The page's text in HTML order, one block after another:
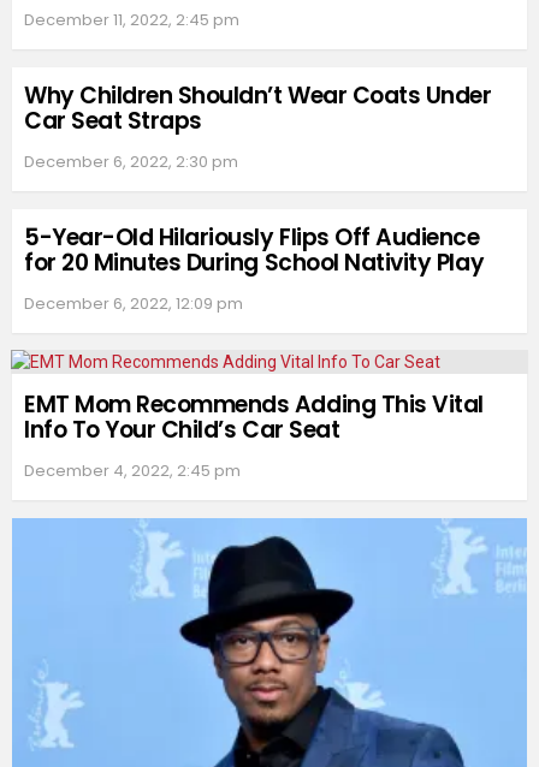
December 11, 2022, 2:45 pm
Why Children Shouldn’t Wear Coats Under
Car Seat Straps
December 6, 2022, 2:30 pm
5-Year-Old Hilariously Flips Off Audience
for 20 Minutes During School Nativity Play
December 6, 2022, 12:09 pm
EMT Mom Recommends Adding This Vital
Info To Your Child’s Car Seat
December 4, 2022, 2:45 pm